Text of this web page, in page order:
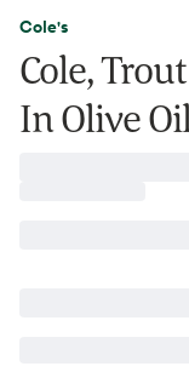
Cole's
Cole,
In Olive